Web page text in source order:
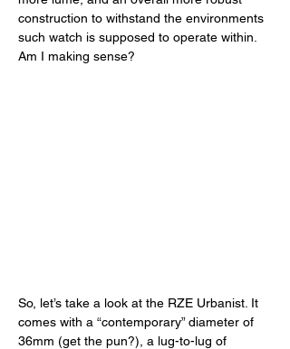
construction to withstand the environments
such watch is supposed to operate within.
Am I making sense?
So, let’s take a look at the RZE Urbanist. It
comes with a “contemporary” diameter of
36mm (get the pun?), a lug-to-lug of